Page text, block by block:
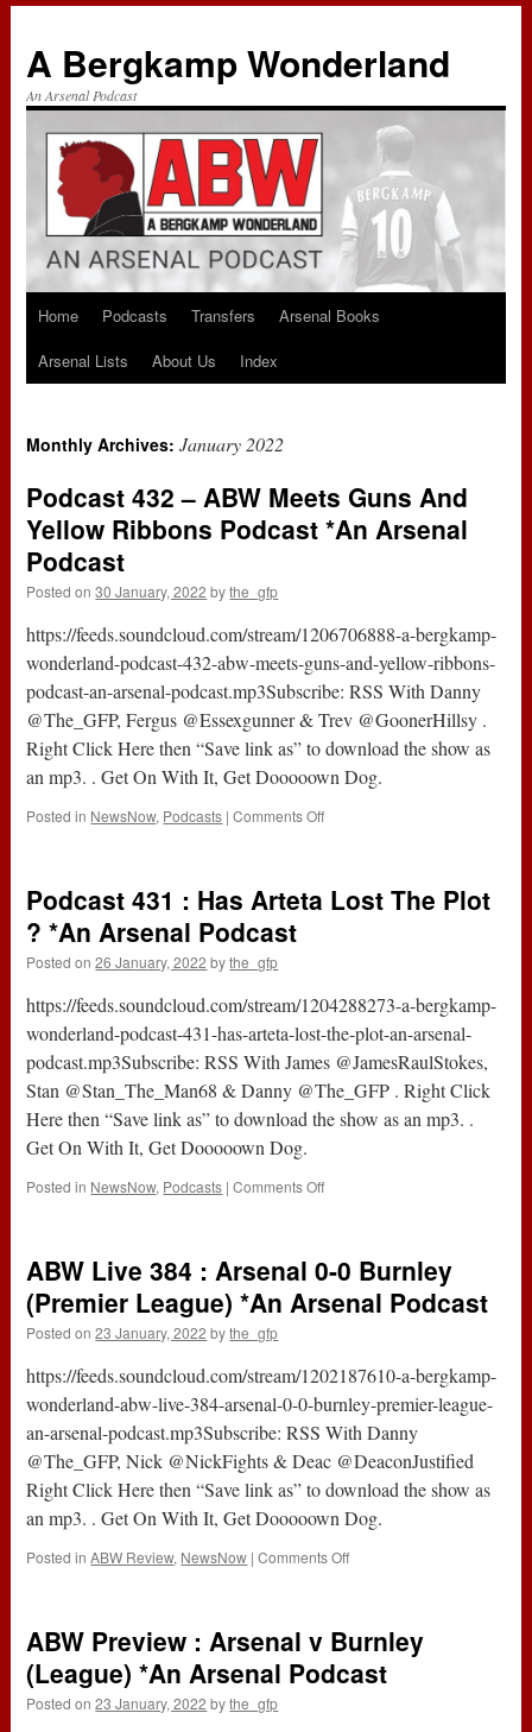
A Bergkamp Wonderland
An Arsenal Podcast
Skip
to
Home Podcasts Transfers
Arsenal Books
Arsenal Lists
About Us Index
Monthly Archives:January 2022
Podcast 432 – ABW Meets Guns And
Yellow Ribbons Podcast *An Arsenal
Podcast
Posted on 30 January, 2022 by the_gfp
https://feeds.soundcloud.com/stream/1206706888-a-bergkamp-
wonderland-podcast-432-abw-meets-guns-and-yellow-ribbons-
podcast-an-arsenal-podcast.mp3Subscribe: RSS With Danny
@The_GFP, Fergus @Essexgunner & Trev @GoonerHillsy .
Right Click Here then “Save link as” to download the show as
an mp3. . Get On With It, Get Dooooown Dog.
Posted in NewsNow, Podcasts | Comments Offon
ABW
Ribbons
Podcast
Arsenal
Podcast
Podcast 431 : Has Arteta Lost The Plot
? *An Arsenal Podcast
Posted on 26 January, 2022 by the_gfp
https://feeds.soundcloud.com/stream/1204288273-a-bergkamp-
wonderland-podcast-431-has-arteta-lost-the-plot-an-arsenal-
podcast.mp3Subscribe: RSS With James @JamesRaulStokes,
Stan @Stan_The_Man68 & Danny @The_GFP . Right Click
Here then “Save link as” to download the show as an mp3. .
Get On With It, Get Dooooown Dog.
Posted in NewsNow, Podcasts | Comments Offon
Has
Lost
?
*An
Arsenal
Podcast
ABW Live 384 : Arsenal 0-0 Burnley
(Premier League) *An Arsenal Podcast
Posted on 23 January, 2022 by the_gfp
https://feeds.soundcloud.com/stream/1202187610-a-bergkamp-
wonderland-abw-live-384-arsenal-0-0-burnley-premier-league-
an-arsenal-podcast.mp3Subscribe: RSS With Danny
@The_GFP, Nick @NickFights & Deac @DeaconJustified
Right Click Here then “Save link as” to download the show as
an mp3. . Get On With It, Get Dooooown Dog.
Posted in ABW Review, NewsNow | Comments Offon
:
Arsenal
0-
ABW Preview : Arsenal v Burnley
(League) *An Arsenal Podcast
Posted on 23 January, 2022 by the_gfp